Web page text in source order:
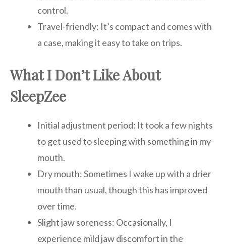
control.
Travel-friendly: It’s compact and comes with
a case, making it easy to take on trips.
What I Don’t Like About
SleepZee
Initial adjustment period: It took a few nights
to get used to sleeping with something in my
mouth.
Dry mouth: Sometimes I wake up with a drier
mouth than usual, though this has improved
over time.
Slight jaw soreness: Occasionally, I
experience mild jaw discomfort in the